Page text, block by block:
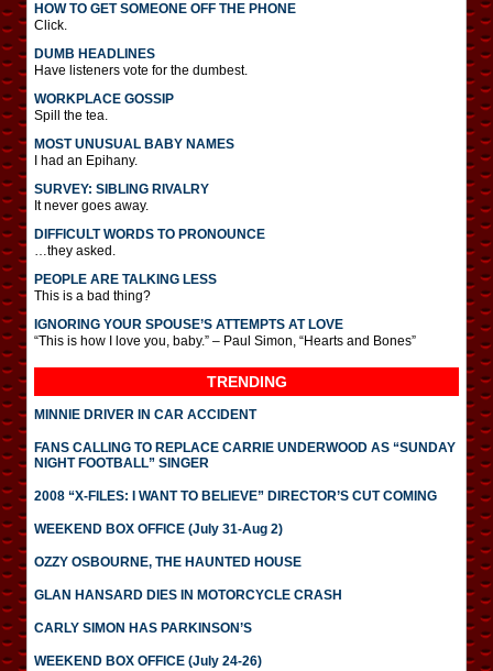
HOW TO GET SOMEONE OFF THE PHONE
Click.
DUMB HEADLINES
Have listeners vote for the dumbest.
WORKPLACE GOSSIP
Spill the tea.
MOST UNUSUAL BABY NAMES
I had an Epihany.
SURVEY: SIBLING RIVALRY
It never goes away.
DIFFICULT WORDS TO PRONOUNCE
…they asked.
PEOPLE ARE TALKING LESS
This is a bad thing?
IGNORING YOUR SPOUSE’S ATTEMPTS AT LOVE
“This is how I love you, baby.” – Paul Simon, “Hearts and Bones”
TRENDING
MINNIE DRIVER IN CAR ACCIDENT
FANS CALLING TO REPLACE CARRIE UNDERWOOD AS “SUNDAY
NIGHT FOOTBALL” SINGER
2008 “X-FILES: I WANT TO BELIEVE” DIRECTOR’S CUT COMING
WEEKEND BOX OFFICE (July 31-Aug 2)
OZZY OSBOURNE, THE HAUNTED HOUSE
GLAN HANSARD DIES IN MOTORCYCLE CRASH
CARLY SIMON HAS PARKINSON’S
WEEKEND BOX OFFICE (July 24-26)